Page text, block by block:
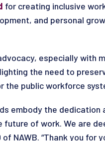
for creating inclusive
and personal
especially with
the need to
the public workforce
embody the
of work. We are
NAWB. “Thank you for